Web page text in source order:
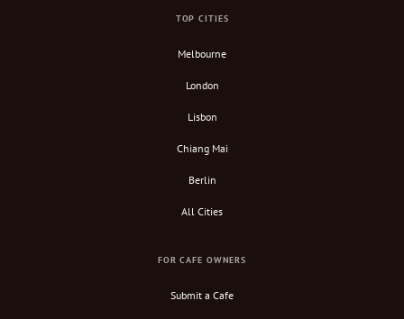
TOP CITIES
Melbourne
London
Lisbon
Chiang Mai
Berlin
All Cities
FOR CAFE OWNERS
Submit a Cafe